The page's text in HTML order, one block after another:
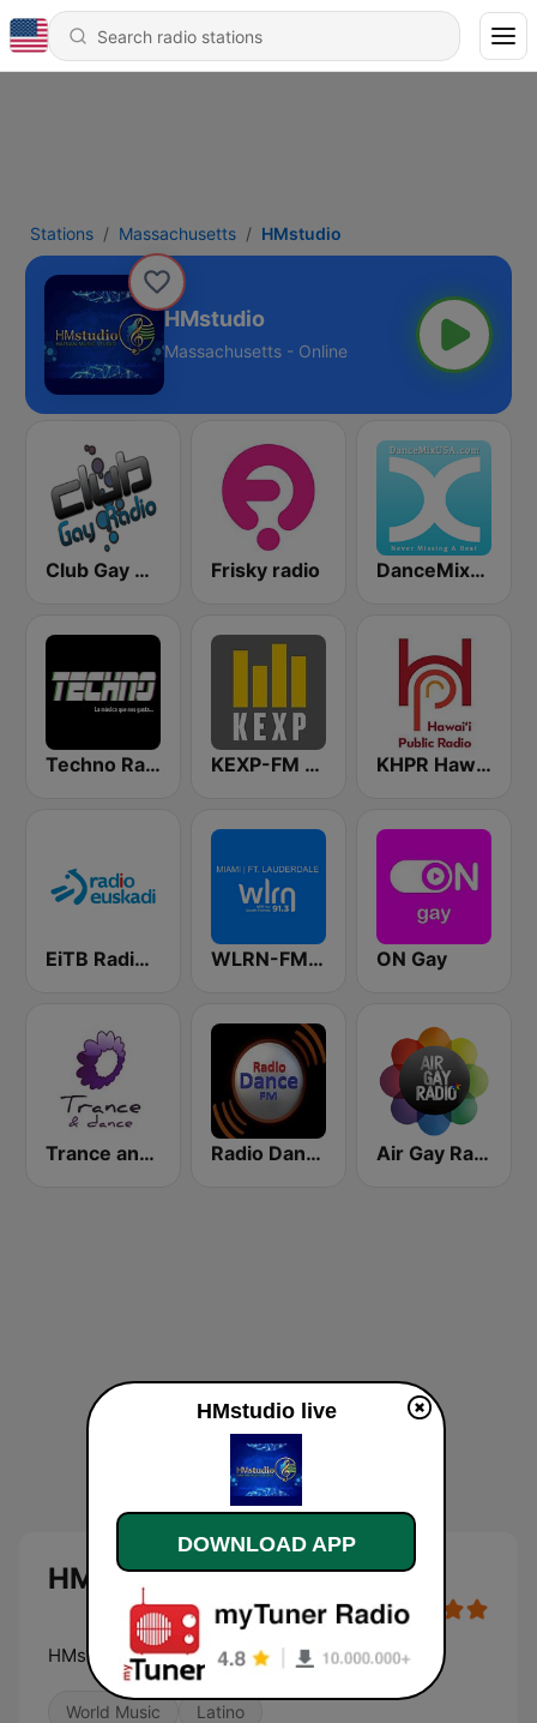
Stations Massachusetts HMstudio
HMstudio
Massachusetts - Online
Club Gay Radio Frisky radio DanceMixUSA
Techno Radio KEXP-FM 90.3 KHPR Hawaii Public Radio 88.1 FM
EiTB Radio Euskadi WLRN-FM 91.3 ON Gay
Trance and dance Radio Dance FM Air Gay Radio
HMstudio live
HMstudio Radio & Entertainmen
World Music Latino
HMstudio live
DOWNLOAD APP